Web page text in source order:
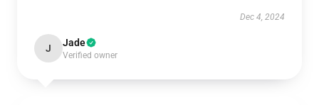
Dec 4, 2024
J Jade
Verified owner